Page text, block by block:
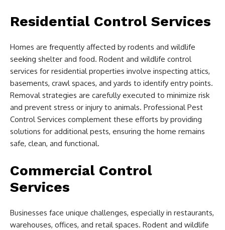
Residential Control Services
Homes are frequently affected by rodents and wildlife
seeking shelter and food. Rodent and wildlife control
services for residential properties involve inspecting attics,
basements, crawl spaces, and yards to identify entry points.
Removal strategies are carefully executed to minimize risk
and prevent stress or injury to animals. Professional Pest
Control Services complement these efforts by providing
solutions for additional pests, ensuring the home remains
safe, clean, and functional.
Commercial Control
Services
Businesses face unique challenges, especially in restaurants,
warehouses, offices, and retail spaces. Rodent and wildlife